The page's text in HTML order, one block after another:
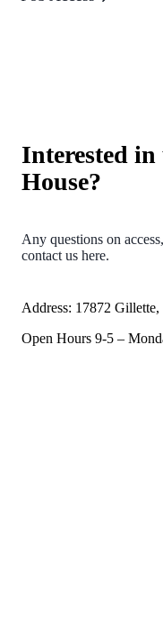
Interested
House?
Any questions on
contact us here.
Address: 17872
Open Hours 9-5 –